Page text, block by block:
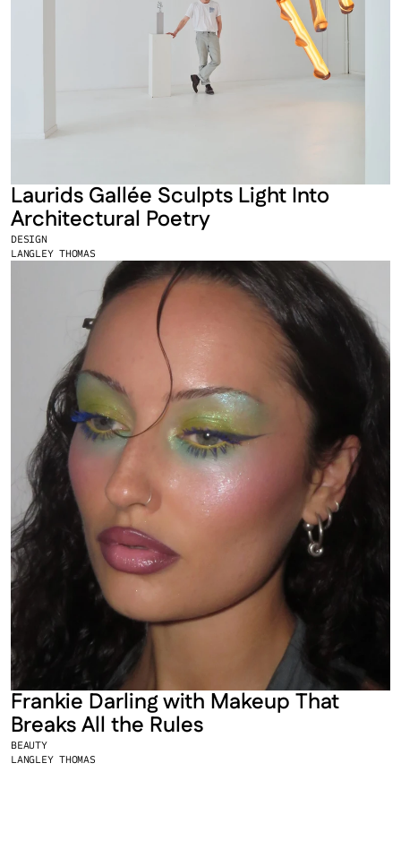
DESIGN
LANGLEY THOMAS
Laurids Gallée Sculpts Light Into
Architectural Poetry
BEAUTY
LANGLEY THOMAS
Frankie Darling with Makeup That
Breaks All the Rules